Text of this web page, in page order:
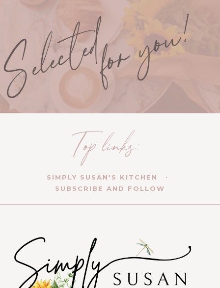
SIMPLY SUSAN'S KITCHEN
SUBSCRIBE AND FOLLOW